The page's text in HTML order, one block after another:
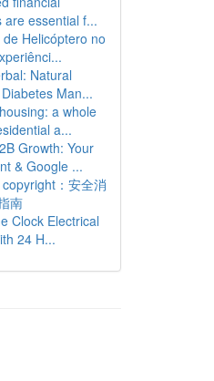
are essential f...
Helicóptero no
Natural
Man...
a whole
a...
Growth: Your
& Google ...
：安全消
南
Clock Electrical
24 H...